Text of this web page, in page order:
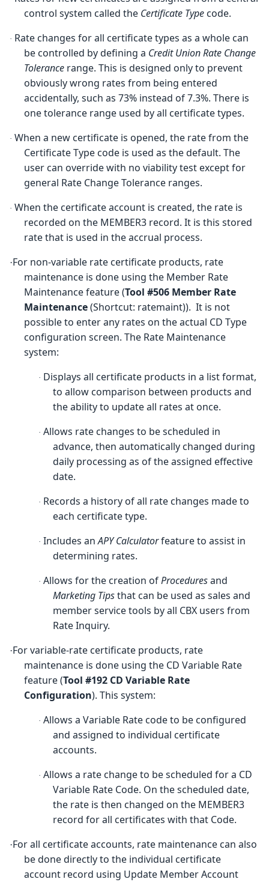
control system called the Certificate Type code.
· Rate changes for all certificate types as a whole can
be controlled by defining a Credit Union Rate Change
Tolerance range. This is designed only to prevent
obviously wrong rates from being entered
accidentally, such as 73% instead of 7.3%. There is
one tolerance range used by all certificate types.
· When a new certificate is opened, the rate from the
Certificate Type code is used as the default. The
user can override with no viability test except for
general Rate Change Tolerance ranges.
· When the certificate account is created, the rate is
recorded on the MEMBER3 record. It is this stored
rate that is used in the accrual process.
·For non-variable rate certificate products, rate
maintenance is done using the Member Rate
Maintenance feature (Tool #506 Member Rate
Maintenance(Shortcut: ratemaint)). It is not
possible to enter any rates on the actual CD Type
configuration screen. The Rate Maintenance
system:
· Displays all certificate products in a list format,
to allow comparison between products and
the ability to update all rates at once.
· Allows rate changes to be scheduled in
advance, then automatically changed during
daily processing as of the assigned effective
date.
· Records a history of all rate changes made to
each certificate type.
· Includes anAPY Calculatorfeature to assist in
determining rates.
· Allows for the creation ofProceduresand
Marketing Tipsthat can be used as sales and
member service tools by all CBX users from
Rate Inquiry.
·For variable-rate certificate products, rate
maintenance is done using the CD Variable Rate
feature (Tool #192 CD Variable Rate
Configuration). This system:
· Allows a Variable Rate code to be configured
and assigned to individual certificate
accounts.
· Allows a rate change to be scheduled for a CD
Variable Rate Code. On the scheduled date,
the rate is then changed on the MEMBER3
record for all certificates with that Code.
·For all certificate accounts, rate maintenance can also
be done directly to the individual certificate
account record using Update Member Account